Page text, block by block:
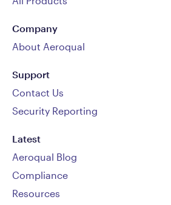
Company
About Aeroqual
Support
Contact Us
Security Reporting
Latest
Aeroqual Blog
Compliance
Resources